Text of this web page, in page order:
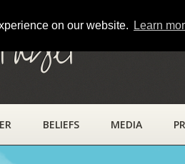
on our website. Learn
BELIEFS MEDIA